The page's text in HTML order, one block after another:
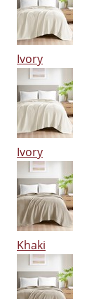
Ivory
Ivory
Khaki